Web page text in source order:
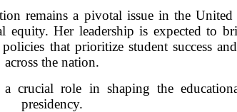
remains a pivotal issue in the
equity. Her leadership is expected to
that prioritize student success
across the nation.
role in shaping the
presidency.